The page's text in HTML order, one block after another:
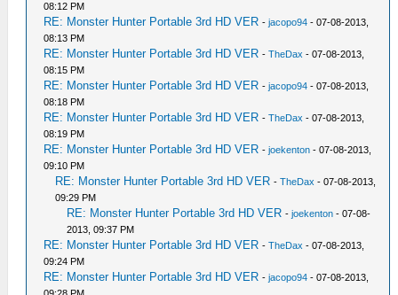
08:12 PM
RE: Monster Hunter Portable 3rd HD VER -jacopo94 - 07-08-2013,
08:13 PM
RE: Monster Hunter Portable 3rd HD VER -TheDax - 07-08-2013,
08:15 PM
RE: Monster Hunter Portable 3rd HD VER -jacopo94 - 07-08-2013,
08:18 PM
RE: Monster Hunter Portable 3rd HD VER -TheDax - 07-08-2013,
08:19 PM
RE: Monster Hunter Portable 3rd HD VER -joekenton - 07-08-2013,
09:10 PM
RE: Monster Hunter Portable 3rd HD VER -TheDax - 07-08-2013,
09:29 PM
RE: Monster Hunter Portable 3rd HD VER -joekenton - 07-08-
2013, 09:37 PM
RE: Monster Hunter Portable 3rd HD VER -TheDax - 07-08-2013,
09:24 PM
RE: Monster Hunter Portable 3rd HD VER -jacopo94 - 07-08-2013,